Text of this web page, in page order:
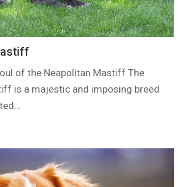
of the Neapolitan Mastiff The
is a majestic and imposing breed